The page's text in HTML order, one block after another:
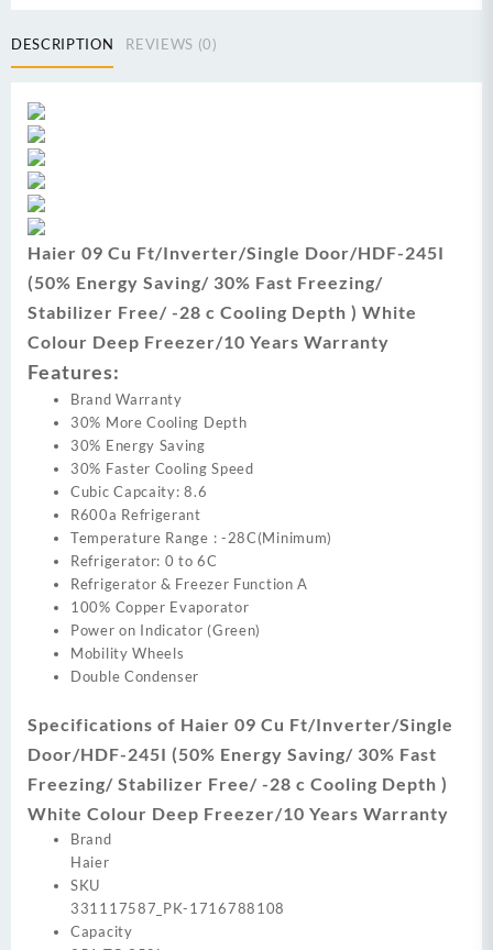
Fast
White
Colour
Deep
Freezer/10
Warranty
quantity
DESCRIPTION REVIEWS (0)
Haier 09 Cu Ft/Inverter/Single Door/HDF-245I
(50% Energy Saving/ 30% Fast Freezing/
Stabilizer Free/ -28 c Cooling Depth ) White
Colour Deep Freezer/10 Years Warranty
Features:
Brand Warranty
30% More Cooling Depth
30% Energy Saving
30% Faster Cooling Speed
Cubic Capcaity: 8.6
R600a Refrigerant
Temperature Range : -28C(Minimum)
Refrigerator: 0 to 6C
Refrigerator & Freezer Function A
100% Copper Evaporator
Power on Indicator (Green)
Mobility Wheels
Double Condenser
Specifications of Haier 09 Cu Ft/Inverter/Single
Door/HDF-245I (50% Energy Saving/ 30% Fast
Freezing/ Stabilizer Free/ -28 c Cooling Depth )
White Colour Deep Freezer/10 Years Warranty
Brand
Haier
SKU
331117587_PK-1716788108
Capacity